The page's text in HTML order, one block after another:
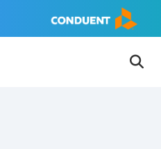
Home